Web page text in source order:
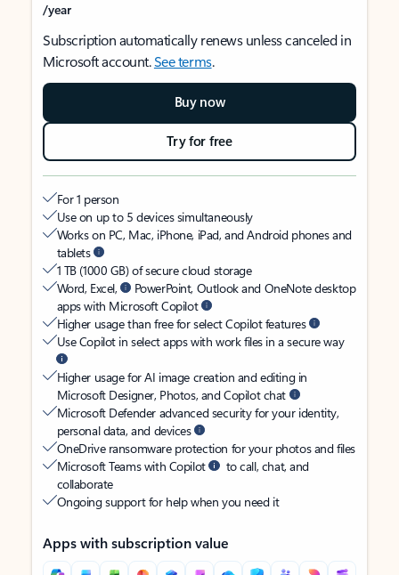
/year
Subscription automatically renews unless canceled in
Microsoft account.See terms.
Buy now
Try for free
For 1 person
Use on up to 5 devices simultaneously
Works on PC, Mac, iPhone, iPad, and Android phones and
tablets
1 TB (1000 GB) of secure cloud storage
Word, Excel,
PowerPoint, Outlook and OneNote desktop
apps with Microsoft Copilot
Higher usage than free for select Copilot features
Use Copilot in select apps with work files in a secure way
Higher usage for AI image creation and editing in
Microsoft Designer, Photos, and Copilot chat
Microsoft Defender advanced security for your identity,
personal data, and devices
OneDrive ransomware protection for your photos and files
Microsoft Teams with Copilot
to call, chat, and
collaborate
Ongoing support for help when you need it
Apps with subscription value